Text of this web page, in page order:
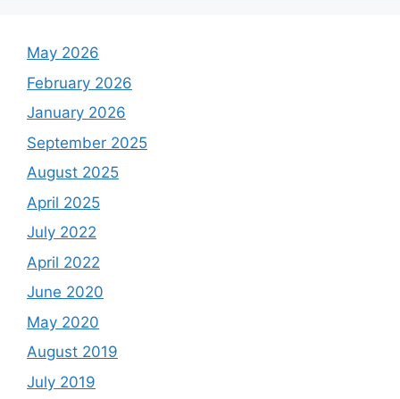
May 2026
February 2026
January 2026
September 2025
August 2025
April 2025
July 2022
April 2022
June 2020
May 2020
August 2019
July 2019